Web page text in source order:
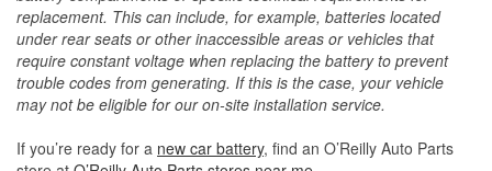
replacement. This can include, for example, batteries located
under rear seats or other inaccessible areas or vehicles that
require constant voltage when replacing the battery to prevent
trouble codes from generating. If this is the case, your vehicle
may not be eligible for our on-site installation service.
If you’re ready for a new car battery, find an O’Reilly Auto Parts